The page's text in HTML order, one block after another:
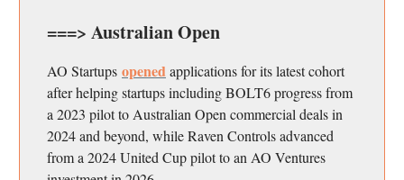
===> Australian Open
AO Startups openedapplications for its latest cohort
after helping startups including BOLT6 progress from
a 2023 pilot to Australian Open commercial deals in
2024 and beyond, while Raven Controls advanced
from a 2024 United Cup pilot to an AO Ventures